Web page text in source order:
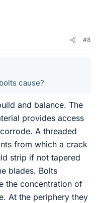
#8
cause?
and balance. The
provides access
A threaded
from which a crack
strip if not tapered
blades. Bolts
the concentration of
At the periphery they